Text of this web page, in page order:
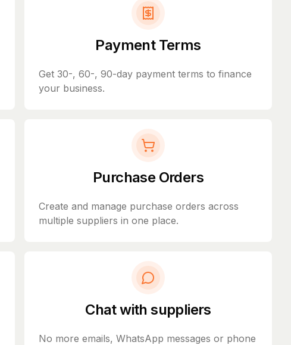
Payment Terms
Get 30-, 60-, 90-day payment terms to finance
your business.
Purchase Orders
Create and manage purchase orders across
multiple suppliers in one place.
Chat with suppliers
No more emails, WhatsApp messages or phone